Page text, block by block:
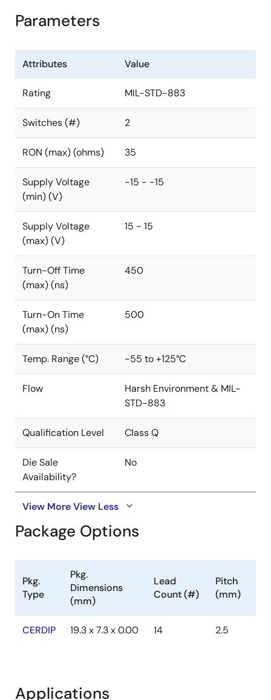
Parameters
Attributes Value
Rating MIL-STD-883
Switches (#) 2
RON (max) (ohms) 35
Supply Voltage
(min) (V)
-15 - -15
Supply Voltage
(max) (V)
15 - 15
Turn-Off Time
(max) (ns)
450
Turn-On Time
(max) (ns)
500
Temp. Range (°C) -55 to +125°C
Flow
Harsh Environment & MIL-
STD-883
Qualification Level Class Q
Die Sale
Availability?
No
View MoreView Less
Package Options
Pkg.
Type
Pkg.
Dimensions
(mm)
Lead
Count (#)
Pitch
(mm)
CERDIP 19.3 x 7.3 x 0.00 14 2.5
Applications